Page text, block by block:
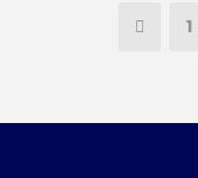
1